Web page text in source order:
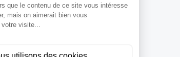
HELP
How to sell ?